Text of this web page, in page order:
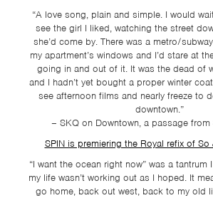
“A love song, plain and simple. I would
see the girl I liked, watching the street
she’d come by. There was a metro/
my apartment’s windows and I’d stare at
going in and out of it. It was the dead of
and I hadn’t yet bought a proper winter
see afternoon films and nearly freeze to
downtown.”
– SKQ on Downtown, a passage from
SPIN is premiering the Royal refix of So
“I want the ocean right now” was a tantrum
my life wasn’t working out as I hoped. It
go home, back out west, back to my old